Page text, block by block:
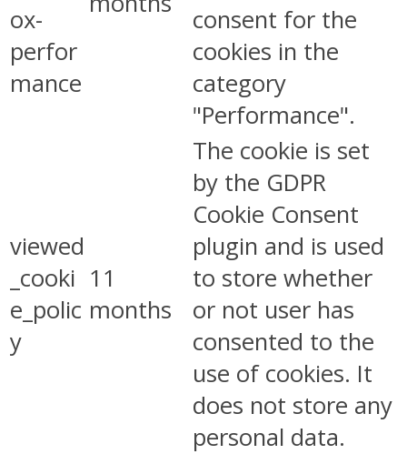
ox-
perfor
mance
consent for the
cookies in the
category
"Performance".
viewed
_cooki
e_polic
y
11
months
The cookie is set
by the GDPR
Cookie Consent
plugin and is used
to store whether
or not user has
consented to the
use of cookies. It
does not store any
personal data.